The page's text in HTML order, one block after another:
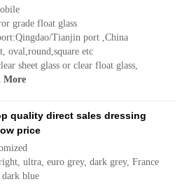
grade float glass
Tianjin port ,China
oval,round,square etc
sheet glass or clear float glass,
More
quality direct sales dressing
price
ultra, euro grey, dark grey, France
dark blue